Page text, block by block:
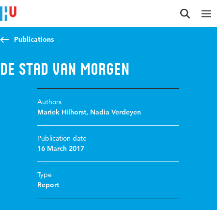
Jump to content
Jump to navigation
Jump to search
Publications
De stad van morgen
Authors
Mariek Hilhorst, Nadia Verdeyen
Publication date
16 March 2017
Type
Report